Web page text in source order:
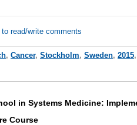
read/write comments
, Cancer, Stockholm, Sweden, 2015,
in Systems Medicine:
Course